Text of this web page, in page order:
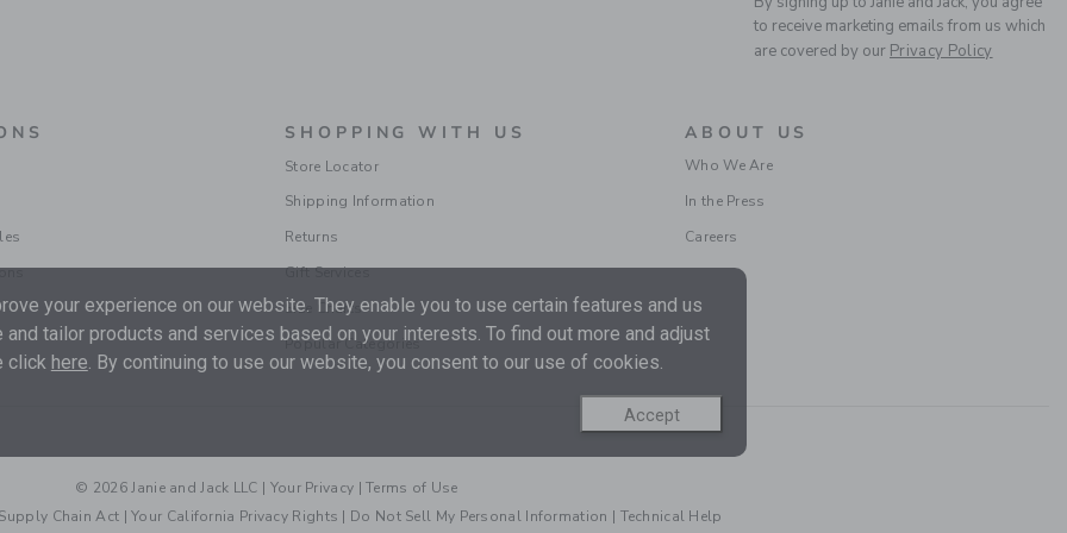
to receive marketing emails from us which
are covered by our Privacy Policy
SHOPPING WITH US
Store Locator
Shipping Information
Returns
Gift Services
Size Charts
Popular Categories
ABOUT US
Who We Are
In the Press
Careers
© 2026 Janie and Jack LLC | Your Privacy |Terms of Use
Chain Act | Your California Privacy Rights | Do Not Sell My Personal Information | Technical Help
your experience on our website. They enable you to use certain features and us
tailor products and services based on your interests. To find out more and adjust
click here . By continuing to use our website, you consent to our use of cookies.
Accept